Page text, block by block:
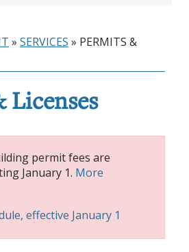
» SERVICES » PERMITS &
Licenses
permit fees are
January 1. More
effective January 1